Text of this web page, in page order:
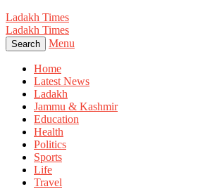
Ladakh Times
Ladakh Times
Search Menu
Home
Latest News
Ladakh
Jammu & Kashmir
Education
Health
Politics
Sports
Life
Travel